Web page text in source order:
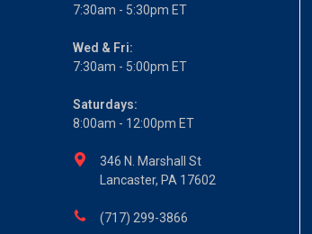
7:30am - 5:30pm ET
Wed & Fri:
7:30am - 5:00pm ET
Saturdays:
8:00am - 12:00pm ET
346 N. Marshall St
Lancaster, PA 17602
(717) 299-3866